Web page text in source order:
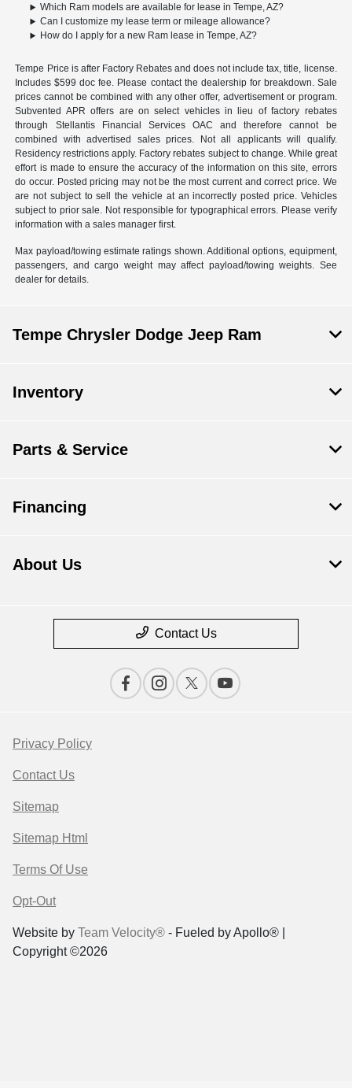
Which Ram models are available for lease in Tempe, AZ?
Can I customize my lease term or mileage allowance?
How do I apply for a new Ram lease in Tempe, AZ?
Tempe Price is after Factory Rebates and does not include tax, title, license.
Includes $599 doc fee. Please contact the dealership for breakdown. Sale
prices cannot be combined with any other offer, advertisement or program.
Subvented APR offers are on select vehicles in lieu of factory rebates
through Stellantis Financial Services OAC and therefore cannot be
combined with advertised sales prices. Not all applicants will qualify.
Residency restrictions apply. Factory rebates subject to change. While great
effort is made to ensure the accuracy of the information on this site, errors
do occur. Posted pricing may not be the most current and correct price. We
are not subject to sell the vehicle at an incorrectly posted price. Vehicles
subject to prior sale. Not responsible for typographical errors. Please verify
information with a sales manager first.
Max payload/towing estimate ratings shown. Additional options, equipment,
passengers, and cargo weight may affect payload/towing weights. See
dealer for details.
Tempe Chrysler Dodge Jeep Ram
Inventory
Parts & Service
Financing
About Us
Contact Us
Privacy Policy
Contact Us
Sitemap
Sitemap Html
Terms Of Use
Opt-Out
Website by Team Velocity® - Fueled by Apollo® |
Copyright ©2026